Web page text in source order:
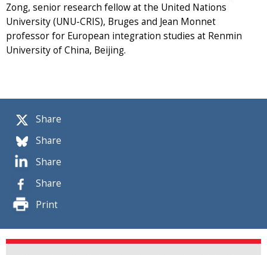
Share
Share
Share
Share
Print
Zong, senior research fellow at the United Nations
University (UNU-CRIS), Bruges and Jean Monnet
professor for European integration studies at Renmin
University of China, Beijing.